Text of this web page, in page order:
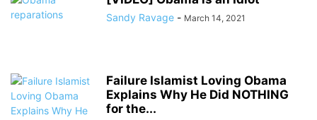
Sandy Ravage - March 14, 2021
Failure Islamist Loving Obama
Explains Why He Did NOTHING
for the...